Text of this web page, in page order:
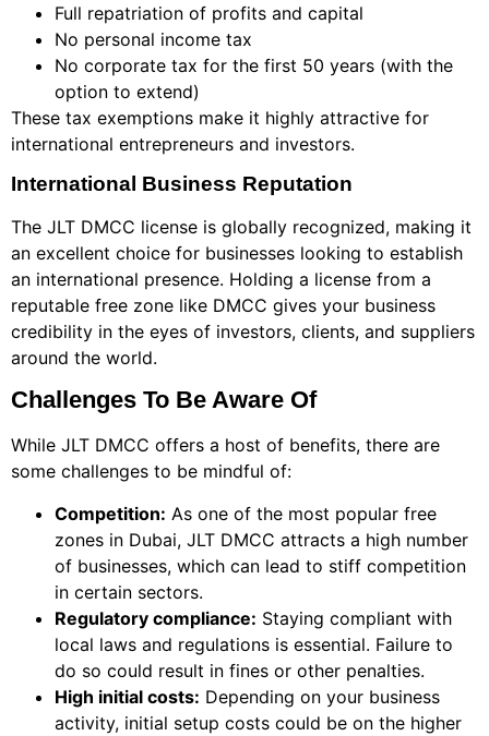
Full repatriation of profits and capital
No personal income tax
No corporate tax for the first 50 years (with the
option to extend)
These tax exemptions make it highly attractive for
international entrepreneurs and investors.
International Business Reputation
The JLT DMCC license is globally recognized, making it
an excellent choice for businesses looking to establish
an international presence. Holding a license from a
reputable free zone like DMCC gives your business
credibility in the eyes of investors, clients, and suppliers
around the world.
Challenges To Be Aware Of
While JLT DMCC offers a host of benefits, there are
some challenges to be mindful of:
Competition: As one of the most popular free
zones in Dubai, JLT DMCC attracts a high number
of businesses, which can lead to stiff competition
in certain sectors.
Regulatory compliance: Staying compliant with
local laws and regulations is essential. Failure to
do so could result in fines or other penalties.
High initial costs: Depending on your business
activity, initial setup costs could be on the higher